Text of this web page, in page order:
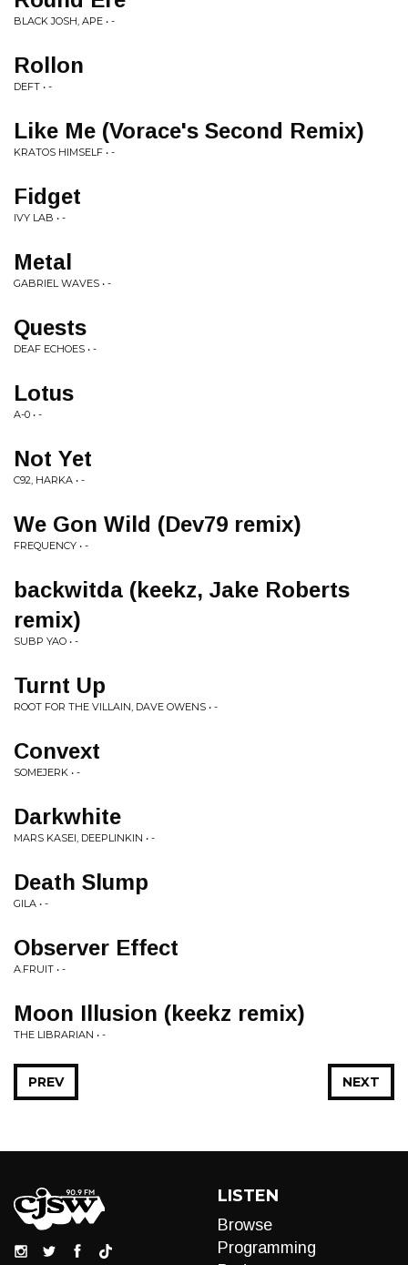
BLACK JOSH, APE • -
Rollon
DEFT • -
Like Me (Vorace's Second Remix)
KRATOS HIMSELF • -
Fidget
IVY LAB • -
Metal
GABRIEL WAVES • -
Quests
DEAF ECHOES • -
Lotus
A-0 • -
Not Yet
C92, HARKA • -
We Gon Wild (Dev79 remix)
FREQUENCY • -
backwitda (keekz, Jake Roberts
remix)
SUBP YAO • -
Turnt Up
ROOT FOR THE VILLAIN, DAVE OWENS • -
Convext
SOMEJERK • -
Darkwhite
MARS KASEI, DEEPLINKIN • -
Death Slump
GILA • -
Observer Effect
A.FRUIT • -
Moon Illusion (keekz remix)
THE LIBRARIAN • -
NEXT
PREV
LISTEN
Browse
Programming